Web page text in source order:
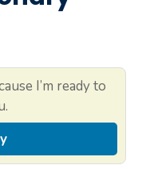
I’m ready to